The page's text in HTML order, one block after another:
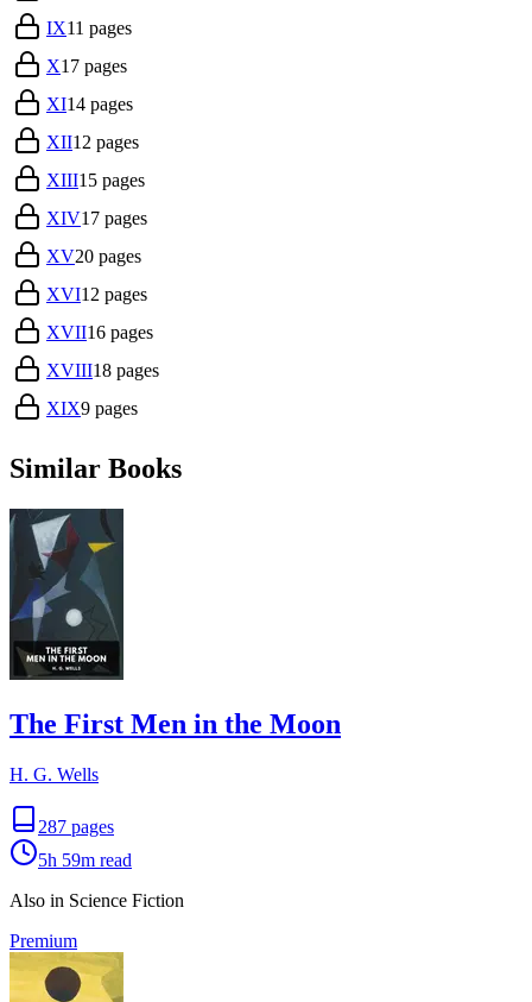
IX11 pages
X17 pages
XI14 pages
XII12 pages
XIII15 pages
XIV17 pages
XV20 pages
XVI12 pages
XVII16 pages
XVIII18 pages
XIX9 pages
Similar Books
The First Men in the Moon
H. G. Wells
287 pages
5h 59m read
Also in Science Fiction
Premium